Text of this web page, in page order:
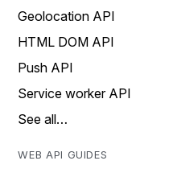
Geolocation API
HTML DOM API
Push API
Service worker API
See all…
WEB API GUIDES